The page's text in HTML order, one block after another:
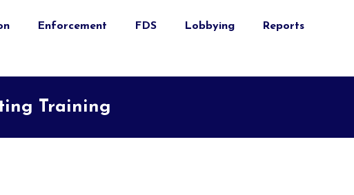
Enforcement FDS Lobbying Reports
Training